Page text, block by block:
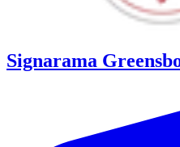
Signarama